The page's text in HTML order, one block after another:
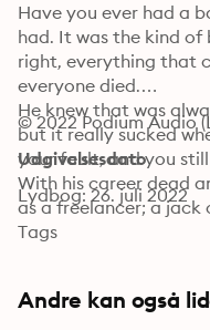
Have you ever had a
had. It was the kind
right, everything that
everyone died.
He knew that was
but it really sucked
your fault, and you
With his career dead
as a freelancer; a
none. Just when he
ask too many
© 2022 Podium Audio
Udgivelsesdato
Lydbog: 26. juli 2022
Tags
Andre kan også